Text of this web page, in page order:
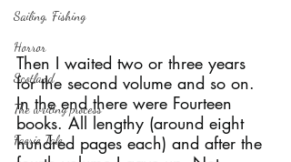
Sailing, Fishing
Horror
Scotland
The writing process
Faerie Tale
Then I waited two or three years
for the second volume and so on.
In the end there were Fourteen
books. All lengthy (around eight
hundred pages each) and after the